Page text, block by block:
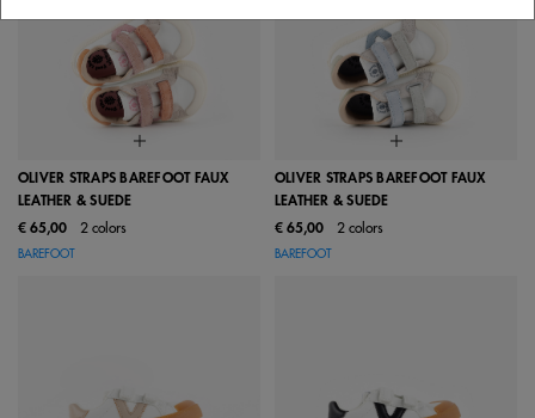
OLIVER STRAPS BAREFOOT FAUX
LEATHER & SUEDE
€ 65,00
2 colors
BAREFOOT
OLIVER STRAPS BAREFOOT FAUX
LEATHER & SUEDE
€ 65,00
2 colors
BAREFOOT